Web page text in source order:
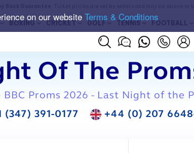
on our websiteTerms & Conditions
BOXING CRICKET GOLF TENNIS FOOTBALL
Of The
BBC Proms 2026 - Last Night of the
(347) 391-0177
+44 (0) 207